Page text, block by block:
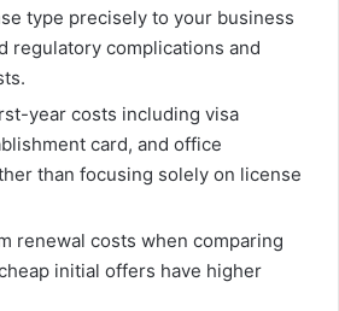
type precisely to your business
regulatory complications and
year costs including visa
card, and office
than focusing solely on license
renewal costs when comparing
initial offers have higher